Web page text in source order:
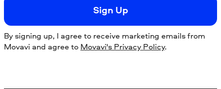
Sign Up
By signing up, I agree to receive marketing emails from
Movavi and agree to Movavi's Privacy Policy.